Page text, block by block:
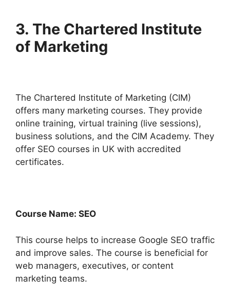
3. The Chartered Institute
of Marketing
The Chartered Institute of Marketing (CIM)
offers many marketing courses. They provide
online training, virtual training (live sessions),
business solutions, and the CIM Academy. They
offer SEO courses in UK with accredited
certificates.
Course Name: SEO
This course helps to increase Google SEO traffic
and improve sales. The course is beneficial for
web managers, executives, or content
marketing teams.